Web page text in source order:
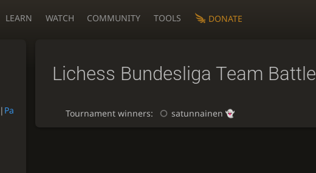
LEARN WATCH COMMUNITY TOOLS DONATE
| Pa
Lichess Bundesliga Team Battle
Tournament winners: satunnainen